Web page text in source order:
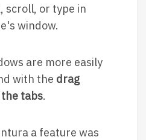
scroll, or type in
window.
are more easily
with the drag
tabs.
a feature was